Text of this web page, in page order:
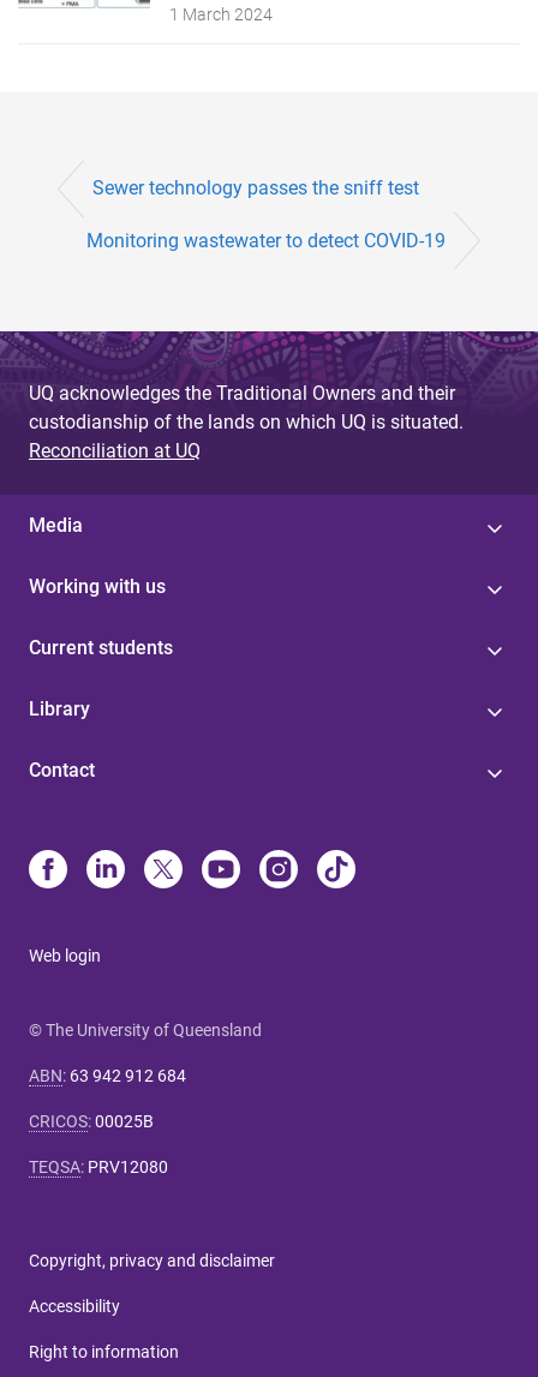
1 March 2024
Sewer technology passes the sniff test
Monitoring wastewater to detect COVID-19
UQ acknowledges the Traditional Owners and their
custodianship of the lands on which UQ is situated.
Reconciliation at UQ
Media
Working with us
Current students
Library
Contact
Web login
© The University of Queensland
ABN: 63 942 912 684
CRICOS:00025B
TEQSA: PRV12080
Copyright, privacy and disclaimer
Accessibility
Right to information